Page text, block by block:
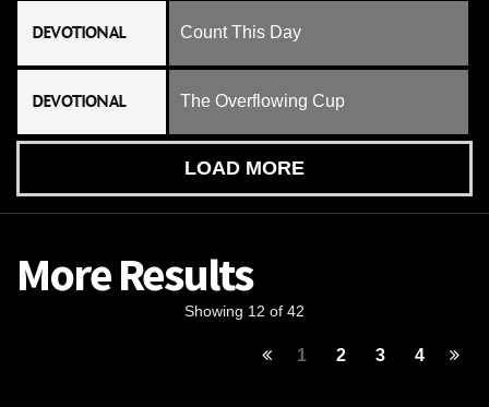
DEVOTIONAL Count This Day
DEVOTIONAL The Overflowing Cup
LOAD MORE
More Results
Showing 12 of 42
1 2 3 4